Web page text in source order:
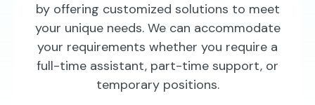
by offering customized solutions to meet
your unique needs. We can accommodate
your requirements whether you require a
full-time assistant, part-time support, or
temporary positions.